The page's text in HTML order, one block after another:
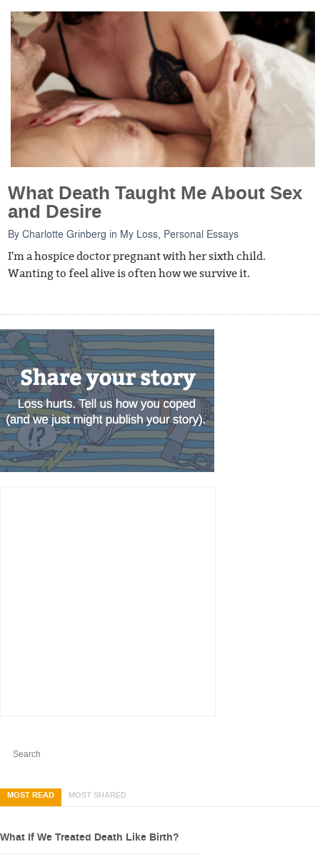
What Death Taught Me About Sex
and Desire
ByCharlotte Grinberg in My Loss Personal Essays
I'm a hospice doctor pregnant with her sixth child.
Wanting to feel alive is often how we survive it.
MOST READ MOST SHARED
What If We Treated Death Like Birth?